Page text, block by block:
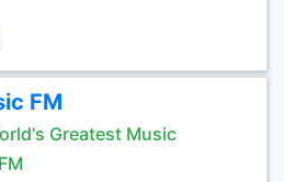
FM
Greatest Music